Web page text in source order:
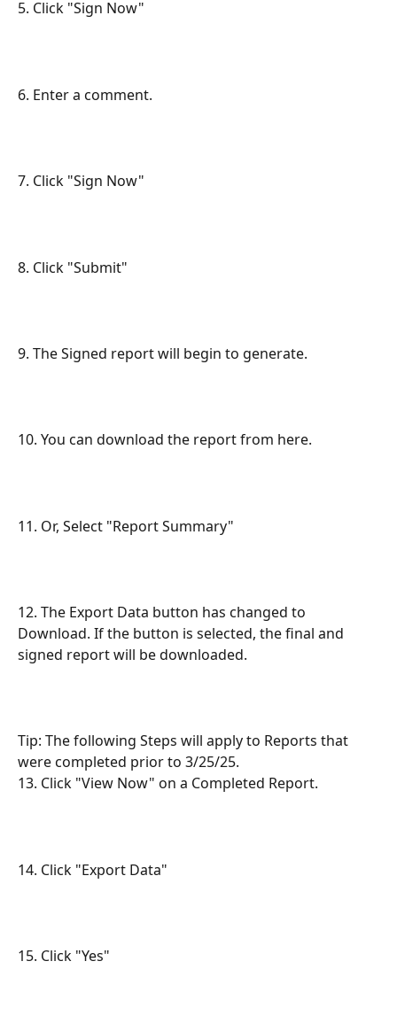
5. Click "Sign Now"
6. Enter a comment.
7. Click "Sign Now"
8. Click "Submit"
9. The Signed report will begin to generate.
10. You can download the report from here.
11. Or, Select "Report Summary"
12. The Export Data button has changed to
Download. If the button is selected, the final and
signed report will be downloaded.
Tip: The following Steps will apply to Reports that
were completed prior to 3/25/25.
13. Click "View Now" on a Completed Report.
14. Click "Export Data"
15. Click "Yes"